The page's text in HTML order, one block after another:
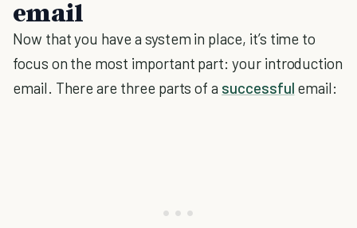
email
Now that you have a system in place, it’s time to
focus on the most important part: your introduction
email. There are three parts of a successful email: